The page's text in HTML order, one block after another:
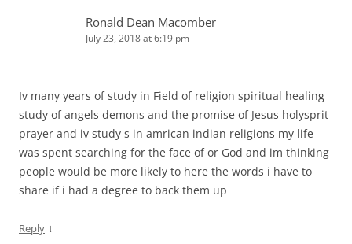
Ronald Dean Macomber
July 23, 2018 at 6:19 pm
Iv many years of study in Field of religion spiritual healing
study of angels demons and the promise of Jesus holysprit
prayer and iv study s in amrican indian religions my life
was spent searching for the face of or God and im thinking
people would be more likely to here the words i have to
share if i had a degree to back them up
Reply ↓